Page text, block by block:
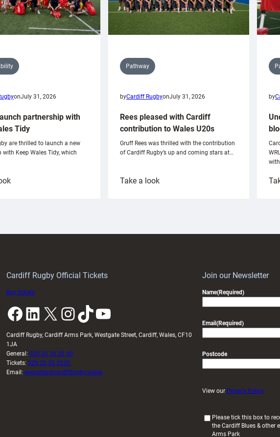
onJuly 31, 2026
partnership with
Tidy
are thrilled to launch a new
with Keep Wales Tidy, which
:
Pathway
byCardiff RugbyonJuly 31, 2026
Rees pleased with Cardiff
contribution to Wales U20s
Gruff Rees was thrilled with the contribution
of Cardiff Rugby’s up and coming stars at…
Take a look:
by
Cardiff Rugby Official Tickets
Buy tickets
Facebook LinkedIn X InstagramTikTok YouTube
Cardiff Rugby, Cardiff Arms Park, Westgate Street, Cardiff, Wales, CF10
1JA
General: 029 20 30 20 00
Tickets: 029 20 30 2030
Email: enquiries@cardiffrugby.wales
Join our Newsletter
Name(Required)
Email(Required)
Postcode
View our Privacy Policy
Please tick this box to
the Cardiff Blues & other
Arms Park